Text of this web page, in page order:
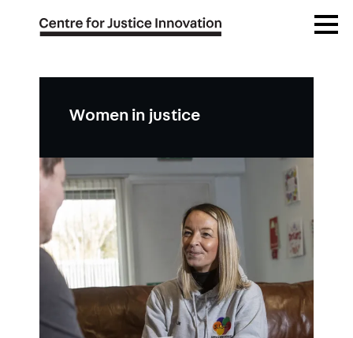
Menu
Women in justice